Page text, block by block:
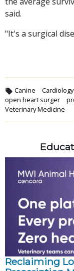
said.
"It's a surgical
Canine Cardiology
open heart surger
Veterinary Medicine
Reclaiming